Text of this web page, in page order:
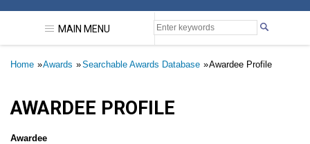
MAIN MENU
Breadcrumb
Home Awards Searchable Awards Database Awardee Profile
AWARDEE PROFILE
Awardee